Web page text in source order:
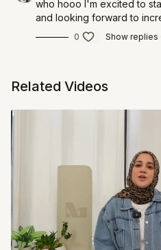
who hooo I'm excited to
and looking forward to
0 Show replies
Related Videos